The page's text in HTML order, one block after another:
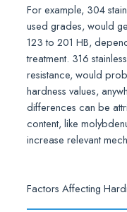
For example, 304
used grades, would
123 to 201 HB,
treatment. 316
resistance, would
hardness values,
differences can be
content, like
increase relevant
Factors Affecting